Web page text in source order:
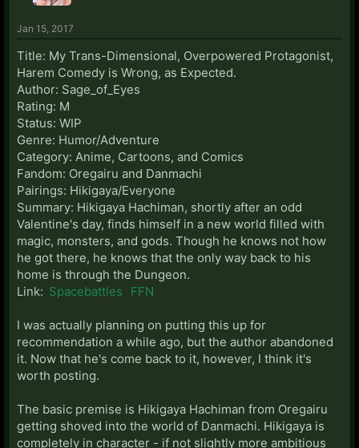
Jan 15, 2017
Title: My Trans-Dimensional, Overpowered Protagonist,
Harem Comedy is Wrong, as Expected.
Author: Sage_of_Eyes
Rating: M
Status: WIP
Genre: Humor/Adventure
Category: Anime, Cartoons, and Comics
Fandom: Oregairu and Danmachi
Pairings: Hikigaya/Everyone
Summary: Hikigaya Hachiman, shortly after an odd
Valentine's day, finds himself in a new world filled with
magic, monsters, and gods. Though he knows not how
he got there, he knows that the only way back to his
home is through the Dungeon.
Link: Spacebattles FFN
I was actually planning on putting this up for
recommendation a while ago, but the author abandoned
it. Now that he's come back to it, however, I think it's
worth posting.
The basic premise is Hikigaya Hachiman from Oregairu
getting shoved into the world of Danmachi. Hikigaya is
completely in character - if not slightly more ambitious